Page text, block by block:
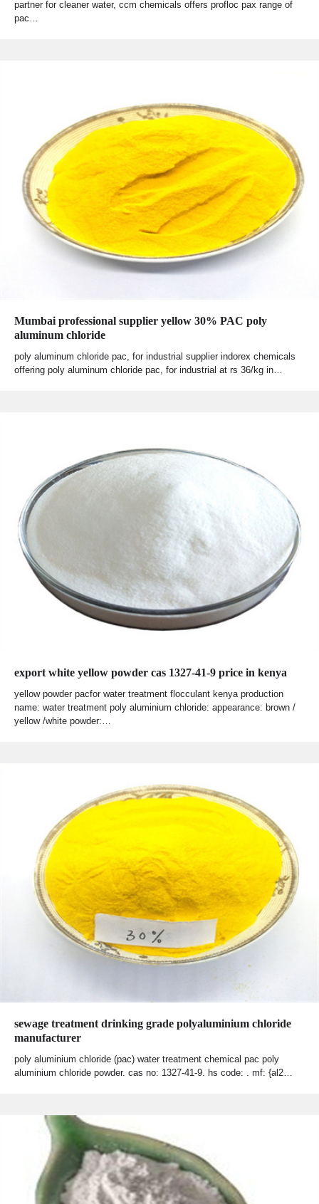
partner for cleaner water, ccm chemicals offers profloc pax range of
pac…
Mumbai professional supplier yellow 30% PAC poly
aluminum chloride
poly aluminum chloride pac, for industrial supplier indorex chemicals
offering poly aluminum chloride pac, for industrial at rs 36/kg in…
export white yellow powder cas 1327-41-9 price in kenya
yellow powder pacfor water treatment flocculant kenya production
name: water treatment poly aluminium chloride: appearance: brown /
yellow /white powder:…
sewage treatment drinking grade polyaluminium chloride
manufacturer
poly aluminium chloride (pac) water treatment chemical pac poly
aluminium chloride powder. cas no: 1327-41-9. hs code: . mf: {al2…